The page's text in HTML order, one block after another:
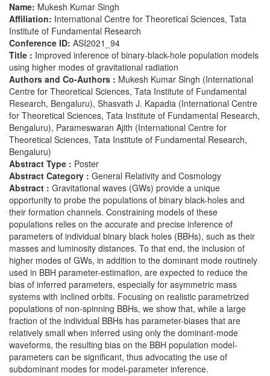
Name: Mukesh Kumar Singh
Affiliation: International Centre for Theoretical Sciences, Tata
Institute of Fundamental Research
Conference ID: ASI2021_94
Title : Improved inference of binary-black-hole population models
using higher modes of gravitational radiation
Authors and Co-Authors : Mukesh Kumar Singh (International
Centre for Theoretical Sciences, Tata Institute of Fundamental
Research, Bengaluru), Shasvath J. Kapadia (International Centre
for Theoretical Sciences, Tata Institute of Fundamental Research,
Bengaluru), Parameswaran Ajith (International Centre for
Theoretical Sciences, Tata Institute of Fundamental Research,
Bengaluru)
Abstract Type : Poster
Abstract Category : General Relativity and Cosmology
Abstract : Gravitational waves (GWs) provide a unique
opportunity to probe the populations of binary black-holes and
their formation channels. Constraining models of these
populations relies on the accurate and precise inference of
parameters of individual binary black holes (BBHs), such as their
masses and luminosity distances. To that end, the inclusion of
higher modes of GWs, in addition to the dominant mode routinely
used in BBH parameter-estimation, are expected to reduce the
bias of inferred parameters, especially for asymmetric mass
systems with inclined orbits. Focusing on realistic parametrized
populations of non-spinning BBHs, we show that, while a large
fraction of the individual BBHs has parameter-biases that are
relatively small when inferred using only the dominant-mode
waveforms, the resulting bias on the BBH population model-
parameters can be significant, thus advocating the use of
subdominant modes for model-parameter inference.